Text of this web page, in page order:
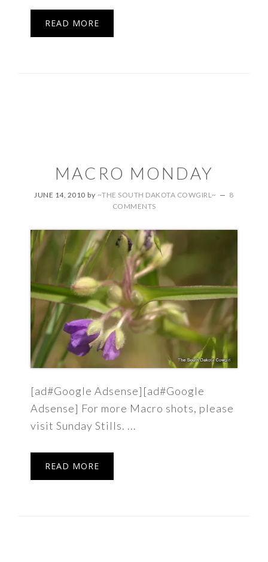
READ MORE
MACRO MONDAY
JUNE 14, 2010 by ~THE SOUTH DAKOTA COWGIRL~
8
COMMENTS
[ad#Google Adsense][ad#Google
Adsense] For more Macro shots, please
visit Sunday Stills. ...
READ MORE